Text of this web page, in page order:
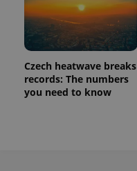
Czech heatwave breaks
records: The numbers
you need to know